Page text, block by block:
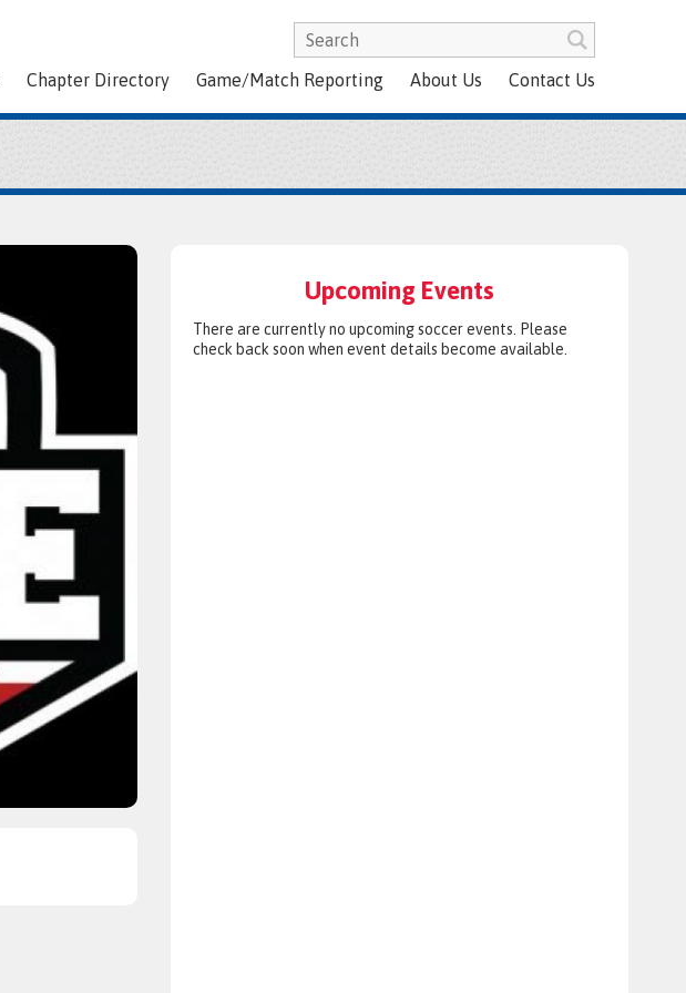
Chapter Directory Game/Match Reporting About Us Contact Us
Upcoming Events
There are currently no upcoming soccer events. Please
check back soon when event details become available.